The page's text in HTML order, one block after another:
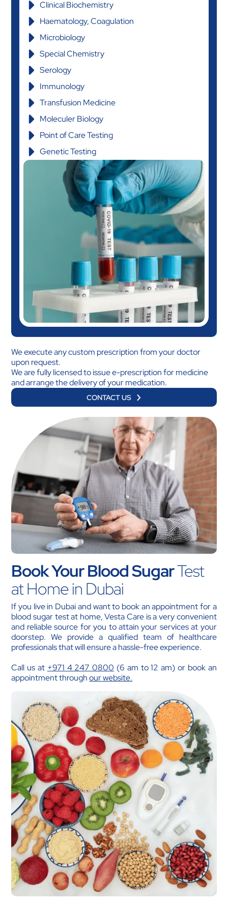
Clinical Biochemistry
Haematology, Coagulation
Microbiology
Special Chemistry
Serology
Immunology
Transfusion Medicine
Moleculer Biology
Point of Care Testing
Genetic Testing
We execute any custom prescription from your doctor
upon request.
We are fully licensed to issue e-prescription for medicine
and arrange the delivery of your medication.
CONTACT US
Book Your Blood SugarTest
at Home in Dubai
If you live in Dubai and want to book an appointment for a
blood sugar test at home, Vesta Care is a very convenient
and reliable source for you to attain your services at your
doorstep. We provide a qualified team of healthcare
professionals that will ensure a hassle-free experience.
Call us at +971 4 247 0800 (6 am to 12 am) or book an
appointment throughour website.